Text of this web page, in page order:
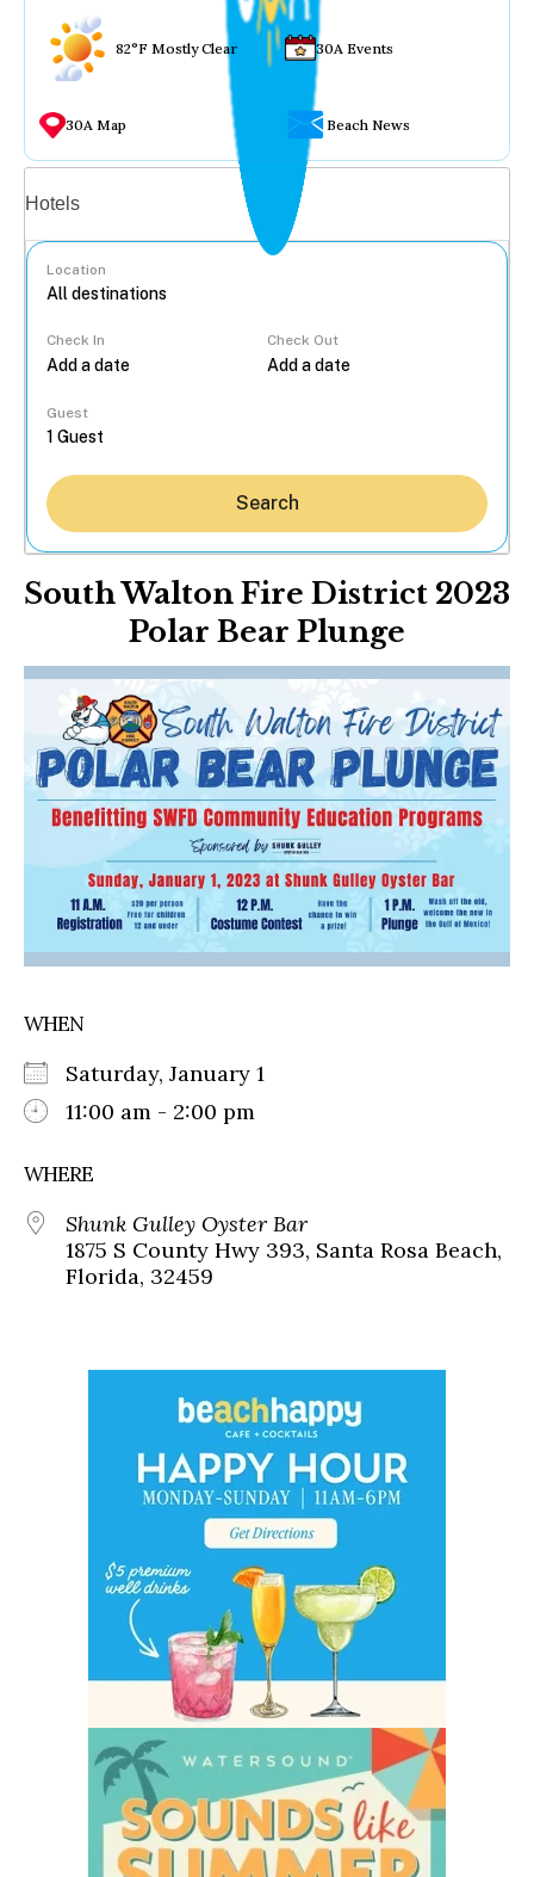
82°F Mostly Clear 30A Events
30A Map Beach News
Hotels
Location
Check In Check Out
Guest
Search
South Walton Fire District 2023
Polar Bear Plunge
WHEN
Saturday, January 1
11:00 am - 2:00 pm
WHERE
Shunk Gulley Oyster Bar
1875 S County Hwy 393, Santa Rosa Beach,
Florida, 32459